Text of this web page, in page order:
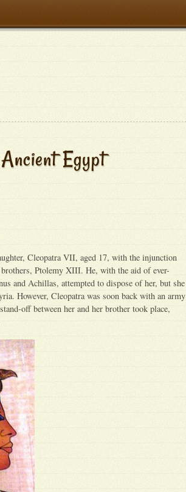
Egypt
Cleopatra VII, aged 17, with the injunction
Ptolemy XIII. He, with the aid of ever-
and Achillas, attempted to dispose of her, but she
However, Cleopatra was soon back with an army
off between her and her brother took place,